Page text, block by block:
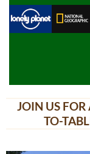
JOIN US
TO-